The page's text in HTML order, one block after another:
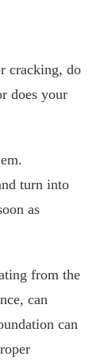
cracking, do
does your
turn into
as
from the
can
can